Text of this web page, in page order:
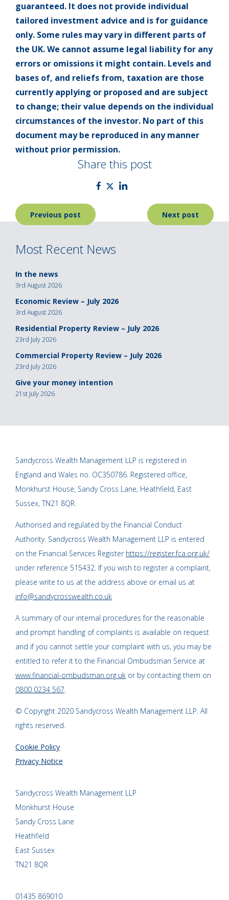
guaranteed. It does not provide individual
tailored investment advice and is for guidance
only. Some rules may vary in different parts of
the UK. We cannot assume legal liability for any
errors or omissions it might contain. Levels and
bases of, and reliefs from, taxation are those
currently applying or proposed and are subject
to change; their value depends on the individual
circumstances of the investor. No part of this
document may be reproduced in any manner
without prior permission.
Share this post
Post
navigation
Previous post Next post
Most Recent News
In the news
3rd August 2026
Economic Review – July 2026
3rd August 2026
Residential Property Review – July 2026
23rd July 2026
Commercial Property Review – July 2026
23rd July 2026
Give your money intention
21st July 2026
Sandycross Wealth Management LLP is registered in
England and Wales no. OC350786. Registered office,
Monkhurst House, Sandy Cross Lane, Heathfield, East
Sussex, TN21 8QR.
Authorised and regulated by the Financial Conduct
Authority. Sandycross Wealth Management LLP is entered
on the Financial Services Register https://register.fca.org.uk/
under reference 515432. If you wish to register a complaint,
please write to us at the address above or email us at
info@sandycrosswealth.co.uk
A summary of our internal procedures for the reasonable
and prompt handling of complaints is available on request
and if you cannot settle your complaint with us, you may be
entitled to refer it to the Financial Ombudsman Service at
www.financial-ombudsman.org.uk or by contacting them on
0800 0234 567.
© Copyright 2020 Sandycross Wealth Management LLP. All
rights reserved.
Cookie Policy
Privacy Notice
Sandycross Wealth Management LLP
Monkhurst House
Sandy Cross Lane
Heathfield
East Sussex
TN21 8QR
01435 869010